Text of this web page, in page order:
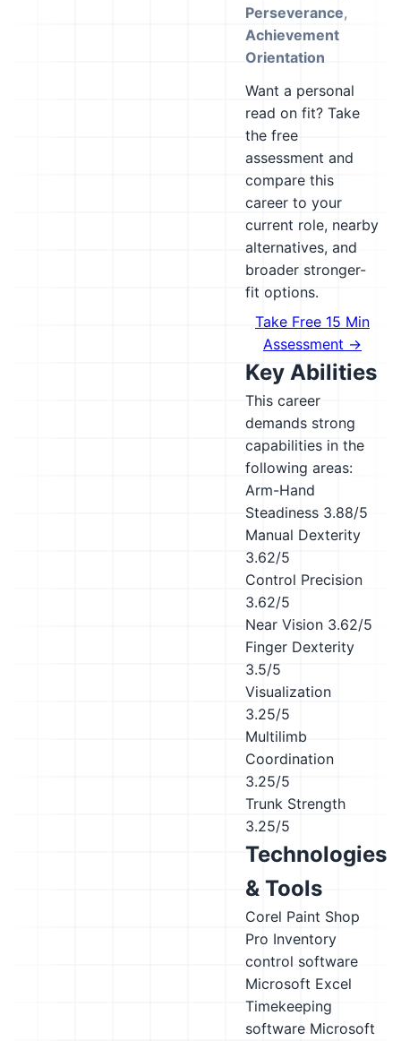
Perseverance,
Achievement
Orientation
Want a personal
read on fit? Take
the free
assessment and
compare this
career to your
current role, nearby
alternatives, and
broader stronger-
fit options.
Take Free 15 Min
Assessment →
Key Abilities
This career
demands strong
capabilities in the
following areas:
Arm-Hand
Steadiness 3.88/5
Manual Dexterity
3.62/5
Control Precision
3.62/5
Near Vision 3.62/5
Finger Dexterity
3.5/5
Visualization
3.25/5
Multilimb
Coordination
3.25/5
Trunk Strength
3.25/5
Technologies
& Tools
Corel Paint Shop
Pro Inventory
control software
Microsoft Excel
Timekeeping
software Microsoft